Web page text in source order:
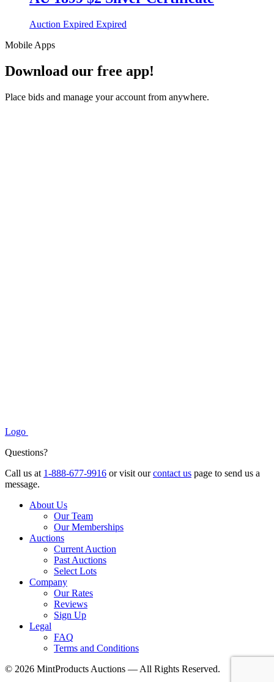
Auction Expired Expired
Mobile Apps
Download our free app!
Place bids and manage your account from anywhere.
Logo
Questions?
Call us at 1-888-677-9916 or visit ourcontact us page to send us a
message.
About Us
Our Team
Our Memberships
Auctions
Current Auction
Past Auctions
Select Lots
Company
Our Rates
Reviews
Sign Up
Legal
FAQ
Terms and Conditions
© 2026 MintProducts Auctions — All Rights Reserved.